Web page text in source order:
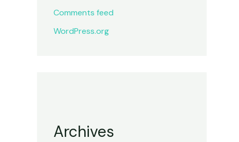
Comments feed
WordPress.org
Archives